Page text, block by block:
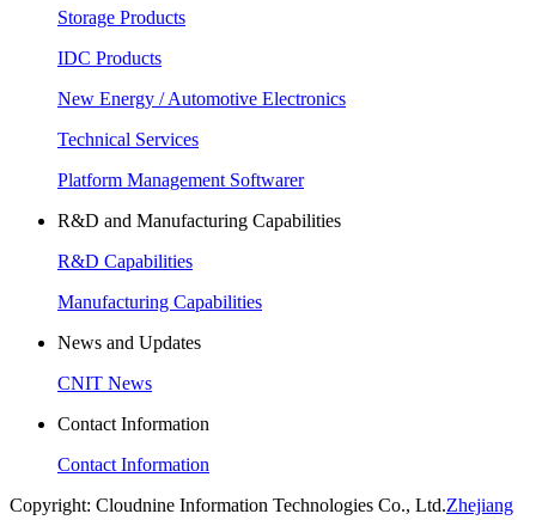
Storage Products
IDC Products
New Energy / Automotive Electronics
Technical Services
Platform Management Softwarer
R&D and Manufacturing Capabilities
R&D Capabilities
Manufacturing Capabilities
News and Updates
CNIT News
Contact Information
Contact Information
Copyright: Cloudnine Information Technologies Co., Ltd.Zhejiang